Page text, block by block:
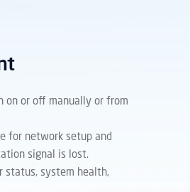
on or off manually or from
for network setup and
signal is lost.
status, system health,